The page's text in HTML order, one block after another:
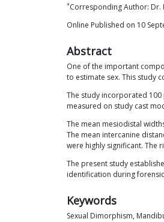
*Corresponding Author: Dr.
Online Published on 10
Abstract
One of the important
to estimate sex. This study
The study incorporated 100
measured on study cast
The mean mesiodistal
The mean intercanine
were highly significant. The
The present study
identification during
Keywords
Sexual Dimorphism,